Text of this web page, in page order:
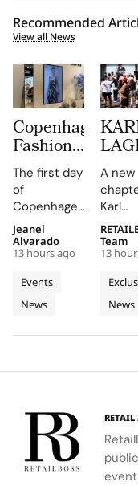
Recommended
View all News
Copenhagen
Fashion
Week at
CIFF
Brought
Familiar
Faces,
New
Connections
and Live
Customisation
The first day
of
Copenhagen
Fashion
Week has
been a
whirlwind of
creativity
and
Events
News
Jeanel
Alvarado
13 hours ago
Turns
Pink
First
a
A new
Karl
café
pop-
News
Team
13
RETAIL